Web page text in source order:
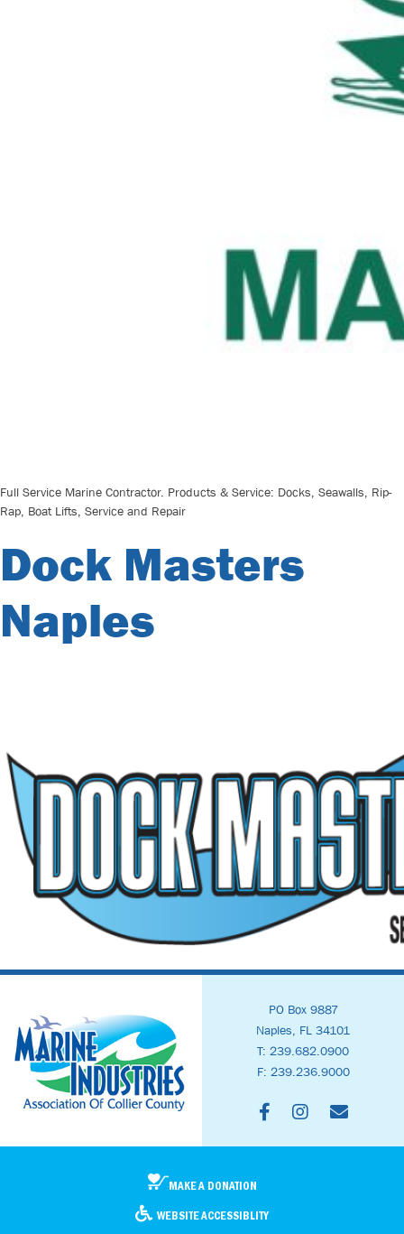
Full Service Marine Contractor. Products & Service: Docks, Seawalls, Rip-
Rap, Boat Lifts, Service and Repair
Dock Masters
Naples
PO Box 9887
Naples, FL 34101
T: 239.682.0900
F: 239.236.9000
MAKE A DONATION
WEBSITE ACCESSIBLITY